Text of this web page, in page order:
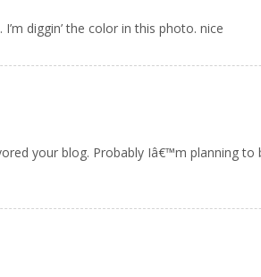
diggin’ the color in this photo. nice
your blog. Probably Iâ€™m planning